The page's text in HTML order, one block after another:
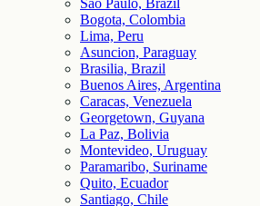
Sao Paulo, Brazil
Bogota, Colombia
Lima, Peru
Asuncion, Paraguay
Brasilia, Brazil
Buenos Aires, Argentina
Caracas, Venezuela
Georgetown, Guyana
La Paz, Bolivia
Montevideo, Uruguay
Paramaribo, Suriname
Quito, Ecuador
Santiago, Chile